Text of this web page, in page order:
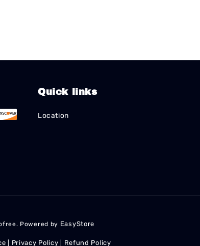
Quick links
Location
Powered by EasyStore
Privacy Policy Refund Policy